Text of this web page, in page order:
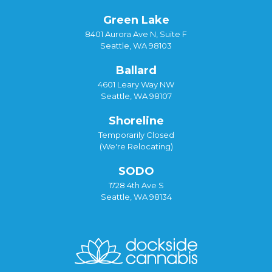
Green Lake
8401 Aurora Ave N, Suite F
Seattle, WA 98103
Ballard
4601 Leary Way NW
Seattle, WA 98107
Shoreline
Temporarily Closed
(We're Relocating)
SODO
1728 4th Ave S
Seattle, WA 98134